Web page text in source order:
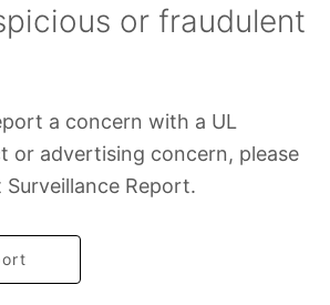
or fraudulent
a concern with a UL
or advertising concern, please
Report.